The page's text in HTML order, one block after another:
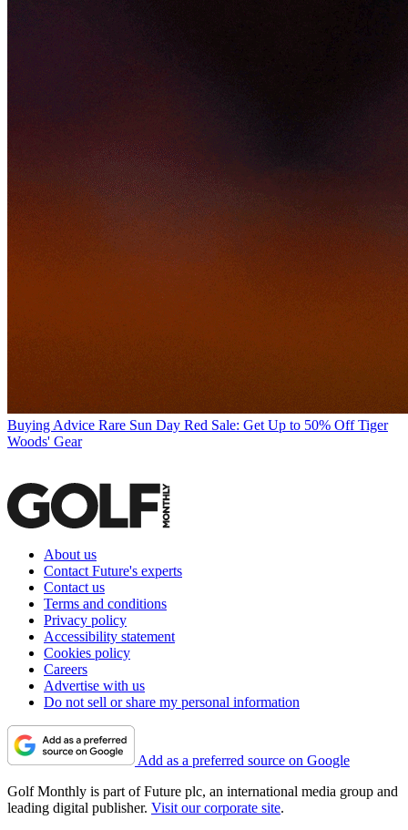
Buying Advice Rare Sun Day Red Sale: Get Up to 50% Off Tiger
Woods' Gear
About us
Contact Future's experts
Contact us
Terms and conditions
Privacy policy
Accessibility statement
Cookies policy
Careers
Advertise with us
Do not sell or share my personal information
Add as a preferred source on Google
Golf Monthly is part of Future plc, an international media group and
leading digital publisher. Visit our corporate site.